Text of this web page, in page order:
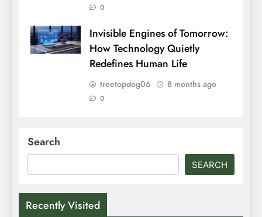
0
Invisible Engines of Tomorrow:
How Technology Quietly
Redefines Human Life
treetopdog06 8 months ago
0
Search
SEARCH
Recently Visited